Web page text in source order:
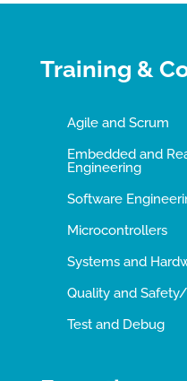
Training &
Agile and Scrum
Embedded and
Engineering
Software
Microcontrollers
Systems and
Quality and
Test and Debug